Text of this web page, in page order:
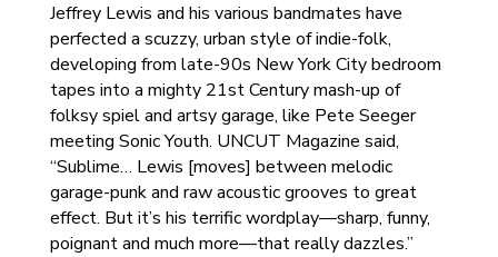
Jeffrey Lewis and his various bandmates have
perfected a scuzzy, urban style of indie-folk,
developing from late-90s New York City bedroom
tapes into a mighty 21st Century mash-up of
folksy spiel and artsy garage, like Pete Seeger
meeting Sonic Youth. UNCUT Magazine said,
“Sublime… Lewis [moves] between melodic
garage-punk and raw acoustic grooves to great
effect. But it’s his terrific wordplay—sharp, funny,
poignant and much more—that really dazzles.”